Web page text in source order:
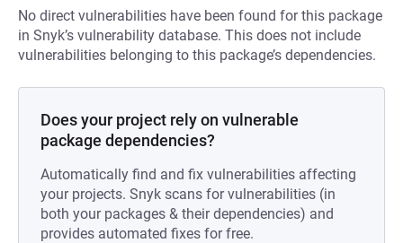
No direct vulnerabilities have been found for this package
in Snyk’s vulnerability database. This does not include
vulnerabilities belonging to this package’s dependencies.
Does your project rely on vulnerable
package dependencies?
Automatically find and fix vulnerabilities affecting
your projects. Snyk scans for vulnerabilities (in
both your packages & their dependencies) and
provides automated fixes for free.